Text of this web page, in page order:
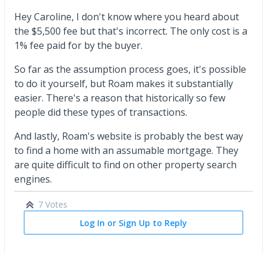
Hey Caroline, I don't know where you heard about
the $5,500 fee but that's incorrect. The only cost is a
1% fee paid for by the buyer.
So far as the assumption process goes, it's possible
to do it yourself, but Roam makes it substantially
easier. There's a reason that historically so few
people did these types of transactions.
And lastly, Roam's website is probably the best way
to find a home with an assumable mortgage. They
are quite difficult to find on other property search
engines.
7 Votes
Log In or Sign Up to Reply